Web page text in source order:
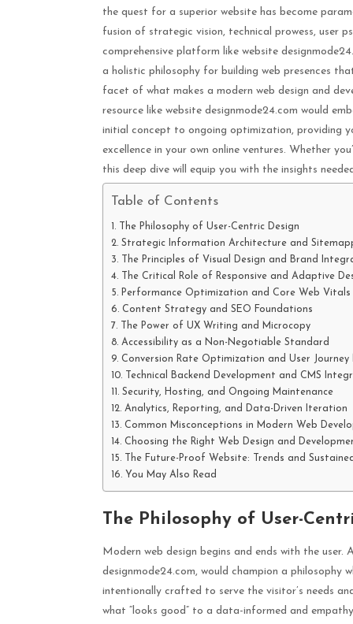
the quest for a superior website has become
fusion of strategic vision, technical prowess, user
comprehensive platform like website
a holistic philosophy for building web presences
facet of what makes a modern web design and
resource like website designmode24.com would
initial concept to ongoing optimization, providing
excellence in your own online ventures. Whether
this deep dive will equip you with the insights
Table of Contents
The Philosophy of User-Centric Design
Strategic Information Architecture and
The Principles of Visual Design and Brand
The Critical Role of Responsive and Adaptive
Performance Optimization and Core Web Vitals
Content Strategy and SEO Foundations
The Power of UX Writing and Microcopy
Accessibility as a Non-Negotiable Standard
Conversion Rate Optimization and User Journey
Technical Backend Development and CMS
Security, Hosting, and Ongoing Maintenance
Analytics, Reporting, and Data-Driven Iteration
Common Misconceptions in Modern Web
Choosing the Right Web Design and
The Future-Proof Website: Trends and
You May Also Read
The Philosophy of User-
Modern web design begins and ends with the
designmode24.com, would champion a philosophy
intentionally crafted to serve the visitor’s needs
what “looks good” to a data-informed and